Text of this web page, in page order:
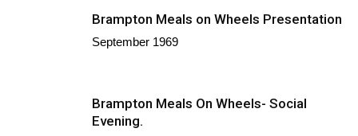
Brampton Meals on Wheels Presentation
September 1969
Brampton Meals On Wheels- Social
Evening.